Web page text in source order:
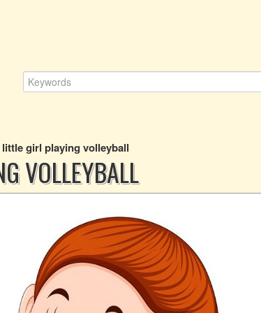
little girl playing volleyball
VOLLEYBALL